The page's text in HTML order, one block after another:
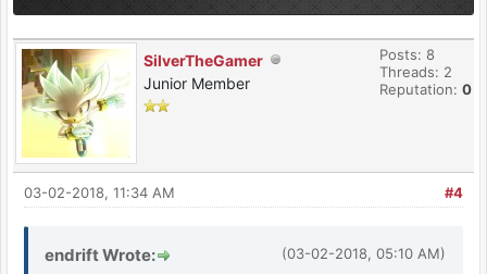
SilverTheGamer
Junior Member
Posts: 8
Threads: 2
Reputation: 0
#4
03-02-2018, 11:34 AM
(03-02-2018, 05:10 AM)
endrift Wrote: